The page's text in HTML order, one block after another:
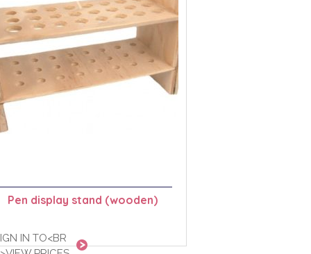
Pen display stand (wooden)
IN TO<BR